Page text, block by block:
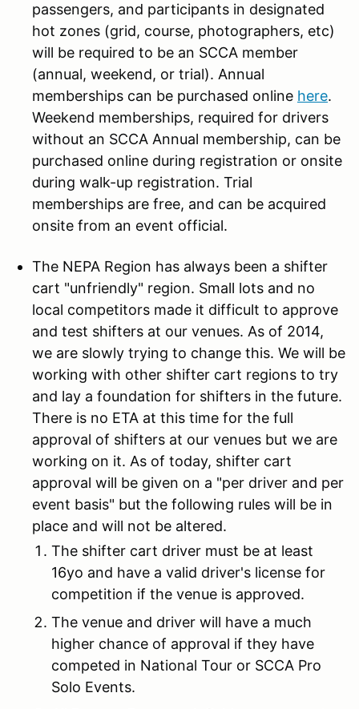
passengers, and participants in designated
hot zones (grid, course, photographers, etc)
will be required to be an SCCA member
(annual, weekend, or trial). Annual
memberships can be purchased online here.
Weekend memberships, required for drivers
without an SCCA Annual membership, can be
purchased online during registration or onsite
during walk-up registration. Trial
memberships are free, and can be acquired
onsite from an event official.
The NEPA Region has always been a shifter
cart "unfriendly" region. Small lots and no
local competitors made it difficult to approve
and test shifters at our venues. As of 2014,
we are slowly trying to change this. We will be
working with other shifter cart regions to try
and lay a foundation for shifters in the future.
There is no ETA at this time for the full
approval of shifters at our venues but we are
working on it. As of today, shifter cart
approval will be given on a "per driver and per
event basis" but the following rules will be in
place and will not be altered.
The shifter cart driver must be at least
16yo and have a valid driver's license for
competition if the venue is approved.
The venue and driver will have a much
higher chance of approval if they have
competed in National Tour or SCCA Pro
Solo Events.